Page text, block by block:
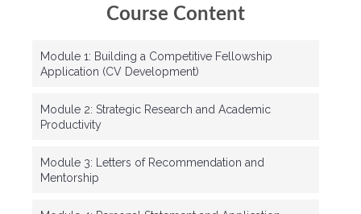
Course Content
Module 1: Building a Competitive Fellowship
Application (CV Development)
Module 2: Strategic Research and Academic
Productivity
Module 3: Letters of Recommendation and
Mentorship